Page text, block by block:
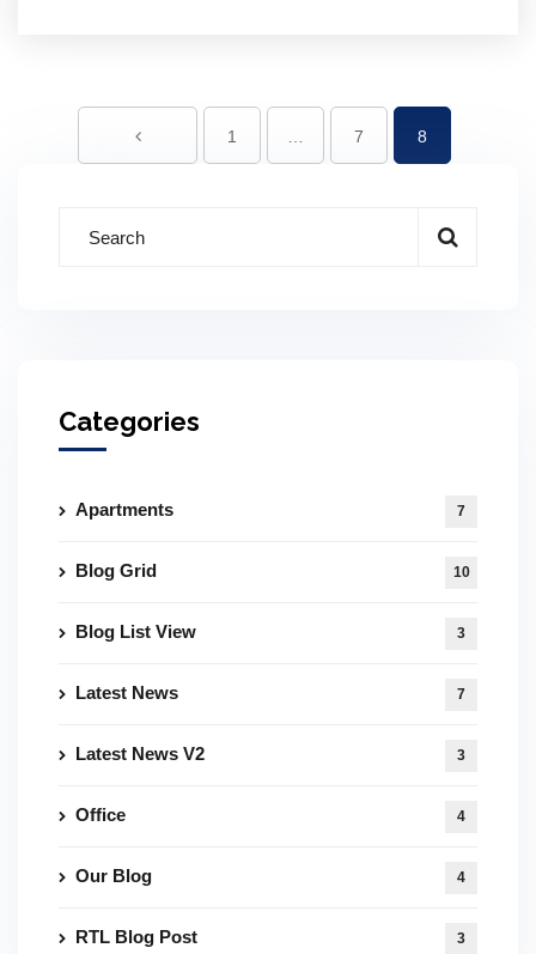
1 7 8
Categories
Apartments 7
Blog Grid 10
Blog List View 3
Latest News 7
Latest News V2 3
Office 4
Our Blog 4
RTL Blog Post 3